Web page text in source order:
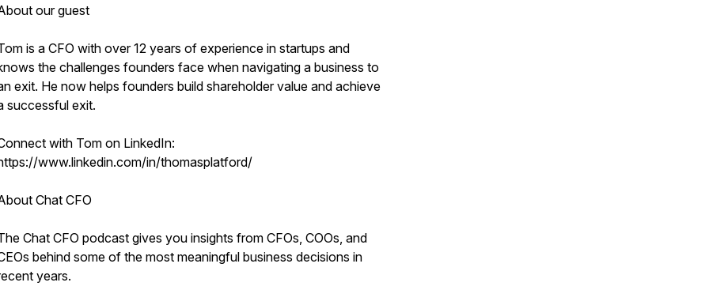
our guest
is a CFO with over 12 years of experience in startups and
the challenges founders face when navigating a business to
exit. He now helps founders build shareholder value and achieve
successful exit.
with Tom on LinkedIn:
www.linkedin.com/in/thomasplatford/
Chat CFO
Chat CFO podcast gives you insights from CFOs, COOs, and
behind some of the most meaningful business decisions in
years.